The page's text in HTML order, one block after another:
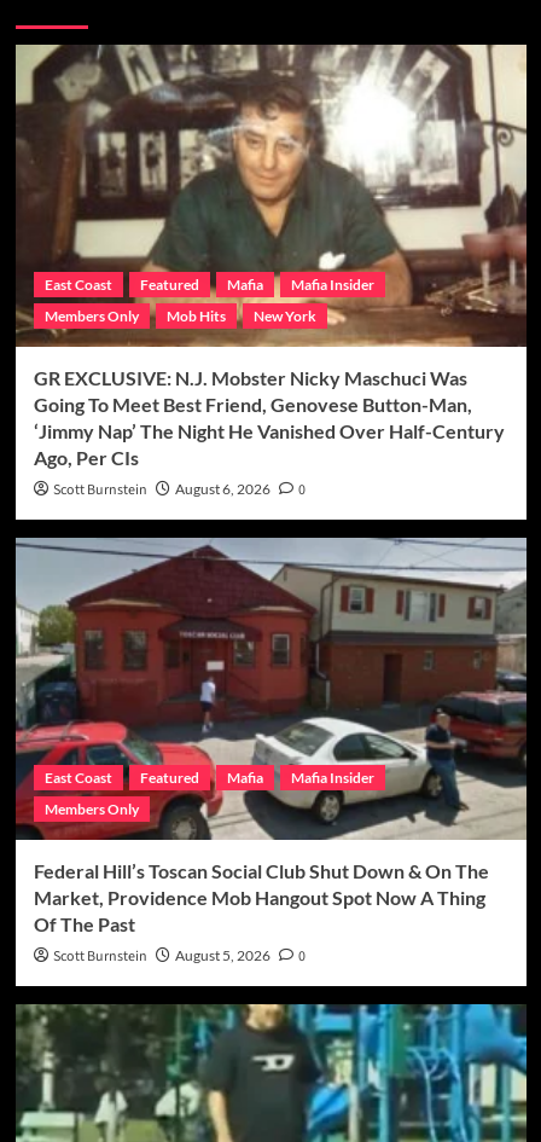
East Coast Featured Mafia
Mafia Insider
Members Only
Mob Hits New York
GR EXCLUSIVE: N.J. Mobster Nicky Maschuci Was
Going To Meet Best Friend, Genovese Button-Man,
‘Jimmy Nap’ The Night He Vanished Over Half-Century
Ago, Per CIs
Scott Burnstein August 6, 2026 0
East Coast Featured Mafia
Mafia Insider
Members Only
Federal Hill’s Toscan Social Club Shut Down & On The
Market, Providence Mob Hangout Spot Now A Thing
Of The Past
Scott Burnstein August 5, 2026 0